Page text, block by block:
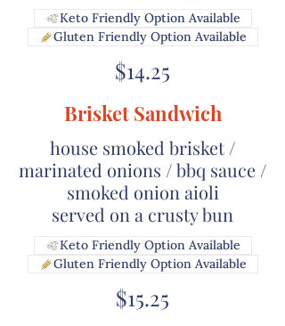
$14.25
Keto Friendly Option Available
Gluten Friendly Option Available
Brisket Sandwich
house smoked brisket /
marinated onions / bbq sauce /
smoked onion aioli
served on a crusty bun
$15.25
Keto Friendly Option Available
Gluten Friendly Option Available